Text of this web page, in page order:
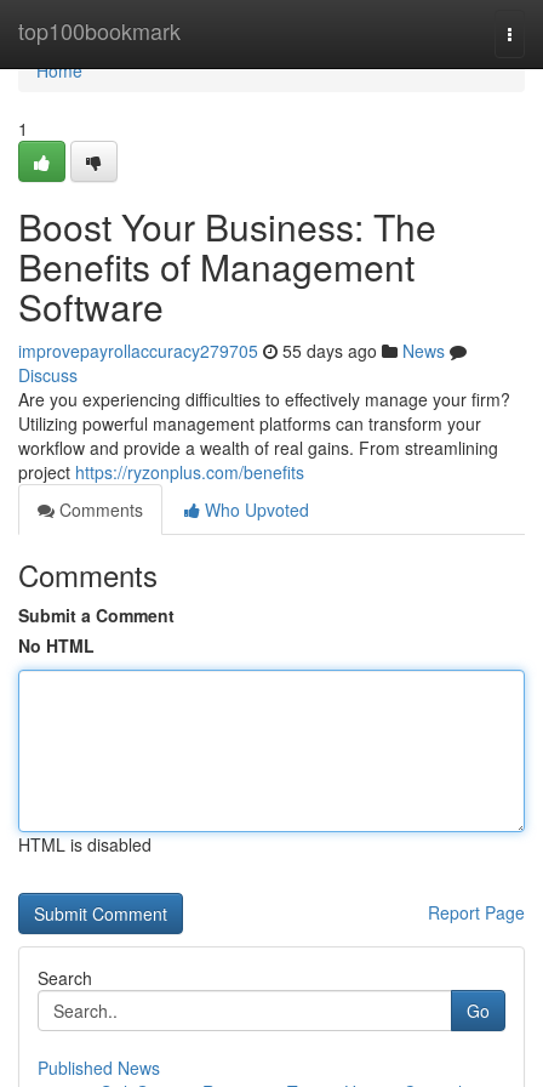
top100bookmark
Home
Home
1
Boost Your Business: The
Benefits of Management
Software
improvepayrollaccuracy279705 55 days ago
News
Discuss
Are you experiencing difficulties to effectively manage your firm?
Utilizing powerful management platforms can transform your
workflow and provide a wealth of real gains. From streamlining
project https://ryzonplus.com/benefits
Comments
Who Upvoted
Comments
Submit a Comment
No HTML
HTML is disabled
Report Page
Search
Go
Published News